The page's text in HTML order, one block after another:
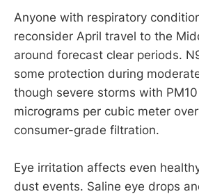
Anyone with respiratory
reconsider April travel to the
around forecast clear periods.
some protection during
though severe storms with
micrograms per cubic meter
consumer-grade filtration.
Eye irritation affects even
dust events. Saline eye drops